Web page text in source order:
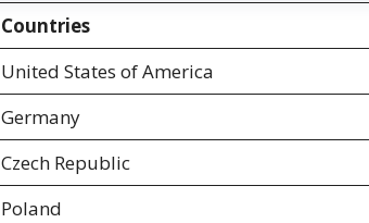
Countries
United States of America
Germany
Czech Republic
Poland